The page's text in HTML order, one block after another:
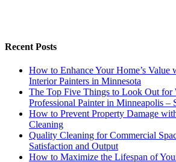
Recent Posts
How to Enhance Your Home’s Value
Interior Painters in Minnesota
The Top Five Things to Look Out for
Professional Painter in Minneapolis –
How to Prevent Property Damage
Cleaning
Quality Cleaning for Commercial
Satisfaction and Output
How to Maximize the Lifespan of